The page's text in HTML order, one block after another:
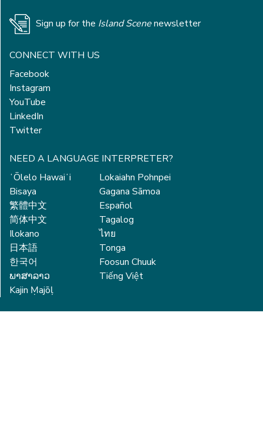
Sign up for the Island Scenenewsletter
CONNECT WITH US
Facebook
Instagram
YouTube
LinkedIn
Twitter
NEED A LANGUAGE INTERPRETER?
ʻŌlelo Hawaiʻi
Bisaya
繁體中文
简体中文
Ilokano
日本語
한국어
ພາສາລາວ
Kajin Ṃajōḷ
Lokaiahn Pohnpei
Gagana Sāmoa
Español
Tagalog
ไทย
Tonga
Foosun Chuuk
Tiếng Việt